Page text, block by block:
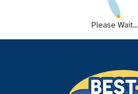
Please Wait...